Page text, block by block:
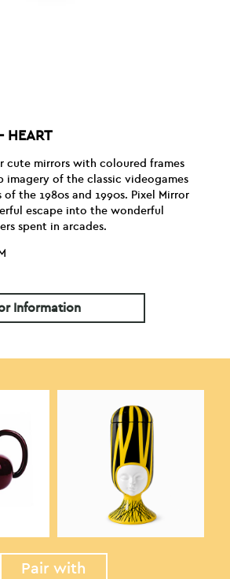
HEART
cute mirrors with coloured frames
imagery of the classic videogames
the 1980s and 1990s. Pixel Mirror
escape into the wonderful
spent in arcades.
Information
Pair with